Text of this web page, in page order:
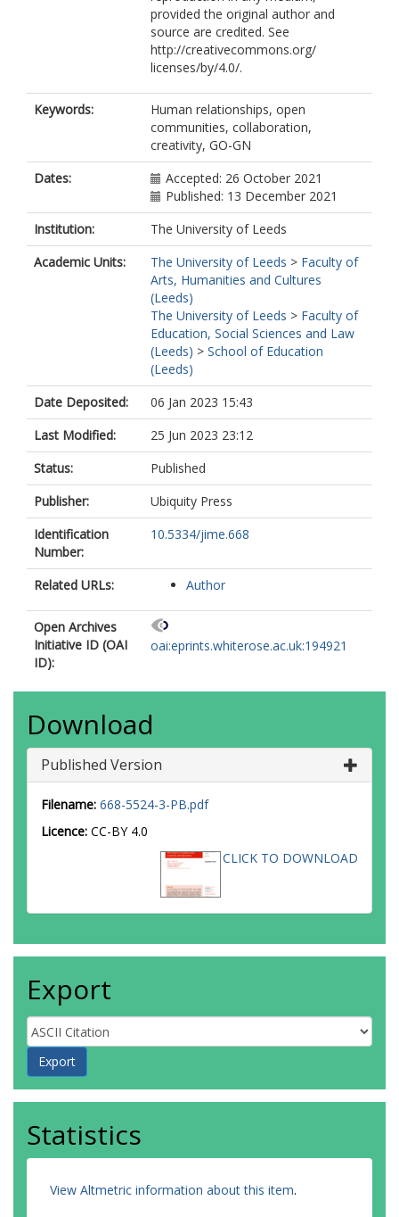
provided the original author and
source are credited. See
http://creativecommons.org/
licenses/by/4.0/.
Keywords:
Human relationships, open
communities, collaboration,
creativity, GO-GN
Dates:
Accepted: 26 October 2021
Published: 13 December 2021
Institution:
The University of Leeds
Academic Units:
The University of Leeds > Faculty of
Arts, Humanities and Cultures
(Leeds)
The University of Leeds > Faculty of
Education, Social Sciences and Law
(Leeds) > School of Education
(Leeds)
Date Deposited:
06 Jan 2023 15:43
Last Modified:
25 Jun 2023 23:12
Status:
Published
Publisher:
Ubiquity Press
Identification
Number:
10.5334/jime.668
Related URLs: Author
Open Archives
Initiative ID (OAI
ID):
oai:eprints.whiterose.ac.uk:194921
Download
Published Version
Filename: 668-5524-3-PB.pdf
Licence: CC-BY 4.0
CLICK TO DOWNLOAD
Export
Statistics
View Altmetric information about this item.